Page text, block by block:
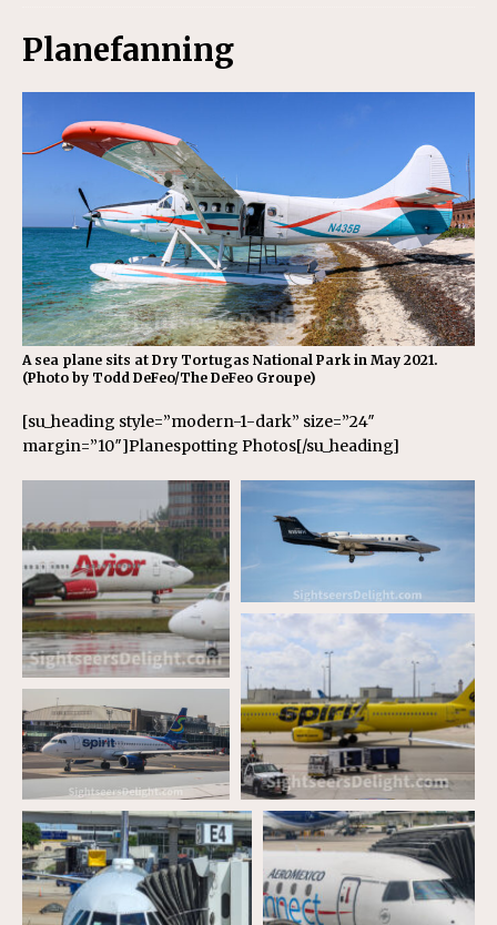
Planefanning
A sea plane sits at Dry Tortugas National Park in May 2021.
(Photo by Todd DeFeo/The DeFeo Groupe)
[su_heading style=”modern-1-dark” size=”24″
margin=”10″]Planespotting Photos[/su_heading]